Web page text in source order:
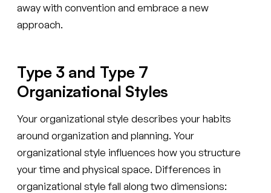
away with convention and embrace a new
approach.
Type 3 and Type 7
Organizational Styles
Your organizational style describes your habits
around organization and planning. Your
organizational style influences how you structure
your time and physical space. Differences in
organizational style fall along two dimensions: